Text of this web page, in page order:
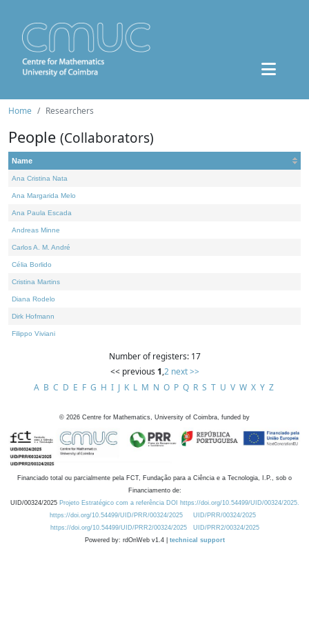
Home Researchers
People (Collaborators)
Name
Ana Cristina Nata
Ana Margarida Melo
Ana Paula Escada
Andreas Minne
Carlos A. M. André
Célia Borlido
Cristina Martins
Diana Rodelo
Dirk Hofmann
Filippo Viviani
Number of registers: 17
<< previous 1,2 next >>
A B C D E F G H I J K L M N O P Q R S T U V W X Y Z
© 2026 Centre for Mathematics, University of Coimbra, funded by
Financiado total ou parcialmente pela FCT, Fundação para a Ciência e a Tecnologia, I.P., sob o
Financiamento de:
UID/00324/2025 Projeto Estratégico com a referência DOI https://doi.org/10.54499/UID/00324/2025.
https://doi.org/10.54499/UID/PRR/00324/2025
UID/PRR/00324/2025
https://doi.org/10.54499/UID/PRR2/00324/2025
UID/PRR2/00324/2025
Powered by: rdOnWeb v1.4 | technical support